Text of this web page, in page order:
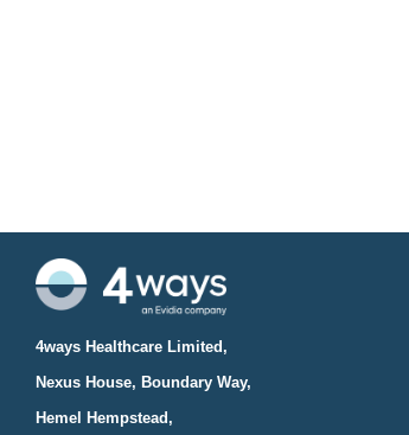
4ways Healthcare Limited,
Nexus House, Boundary Way,
Hemel Hempstead,